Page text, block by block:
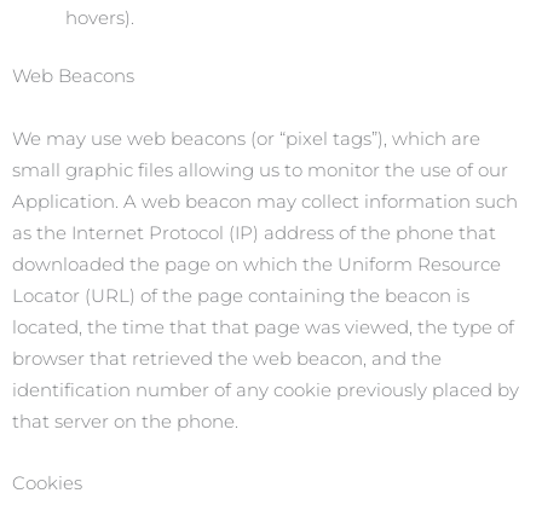
hovers).
Web Beacons
We may use web beacons (or “pixel tags”), which are
small graphic files allowing us to monitor the use of our
Application. A web beacon may collect information such
as the Internet Protocol (IP) address of the phone that
downloaded the page on which the Uniform Resource
Locator (URL) of the page containing the beacon is
located, the time that that page was viewed, the type of
browser that retrieved the web beacon, and the
identification number of any cookie previously placed by
that server on the phone.
Cookies